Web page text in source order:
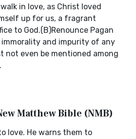
in love, as Christ loved
up for us, a fragrant
to God.(B)Renounce Pagan
immorality and impurity of any
not even be mentioned among
Matthew Bible (NMB)
love. He warns them to